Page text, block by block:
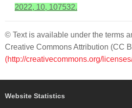
2022, 10, 107532.
© Text is available under the terms
Creative Commons Attribution (CC
(http://creativecommons.org/
Website Statistics